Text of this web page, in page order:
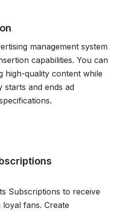
management system
capabilities. You can
high-quality content while
starts and ends ad
Subscriptions to receive
fans. Create